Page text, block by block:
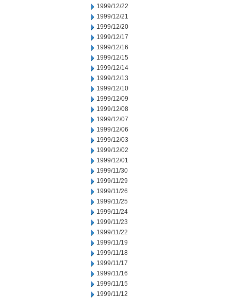
1999/12/22
1999/12/21
1999/12/20
1999/12/17
1999/12/16
1999/12/15
1999/12/14
1999/12/13
1999/12/10
1999/12/09
1999/12/08
1999/12/07
1999/12/06
1999/12/03
1999/12/02
1999/12/01
1999/11/30
1999/11/29
1999/11/26
1999/11/25
1999/11/24
1999/11/23
1999/11/22
1999/11/19
1999/11/18
1999/11/17
1999/11/16
1999/11/15
1999/11/12